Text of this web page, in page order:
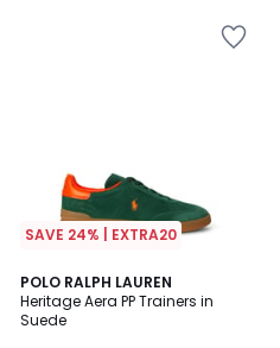
SAVE 24% | EXTRA20
POLO RALPH LAUREN
Heritage Aera PP Trainers in
Suede